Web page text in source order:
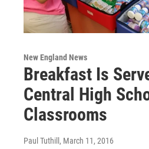
New England News
Breakfast Is
Central High
Classrooms
Paul Tuthill , March 11, 2016